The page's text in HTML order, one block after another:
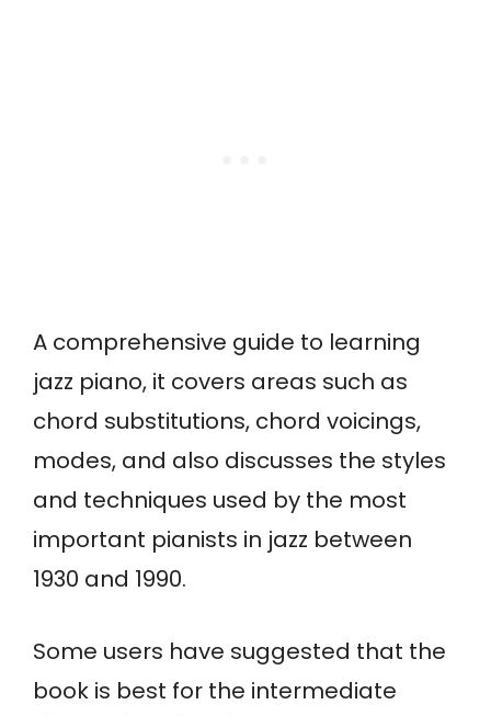
A comprehensive guide to learning
jazz piano, it covers areas such as
chord substitutions, chord voicings,
modes, and also discusses the styles
and techniques used by the most
important pianists in jazz between
1930 and 1990.
Some users have suggested that the
book is best for the intermediate